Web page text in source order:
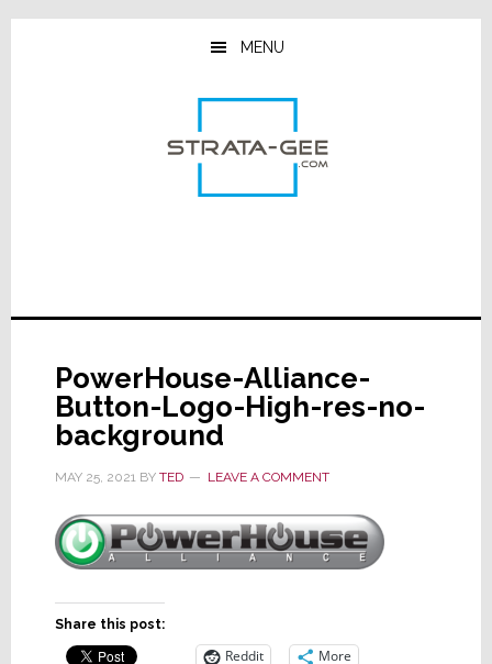
Skip
Skip
Skip
MENU
PowerHouse-Alliance-
Button-Logo-High-res-no-
background
MAY 25, 2021BY TED LEAVE A COMMENT
Share this post:
Reddit More